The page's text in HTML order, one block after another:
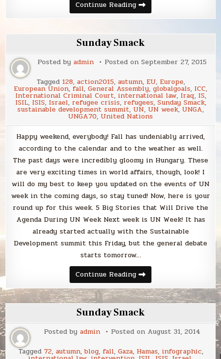
Continue ReadingSunday
Smack
Sunday Smack
Posted by admin Posted on September 27, 2015
Tagged 128, action2015, autumn, EU, Europe,
European Union, fall, General Assembly, globalgoals, ICC,
International Criminal Court, international law, Iraq, IS,
ISIL, ISIS, Israel, refugee crisis, refugees, Sunday Smack,
sustainable development summit, UN, UN week, UNGA,
UNGA70, United Nations
Happy weekend, everybody! Fall has undeniably arrived,
according to the calendar and to the weather as well.
The past days were incredibly gloomy in Hungary. These
are very exciting times in world affairs, though, look! I
will do my best to keep you updated on the events of UN
week in the coming days, so stay tuned! Now, here is your
round up for this week. 5 Big Stories that Will Drive the
Agenda During UN Week Next week is UN Week! It has
already started actually with the Sustainable
Development summit this Friday, but the general debate
starts tomorrow…
Continue ReadingSunday
Smack
Sunday Smack
Posted by admin Posted on August 31, 2014
Tagged 72, autumn, blog, fall, Gaza, Hamas, infographic,